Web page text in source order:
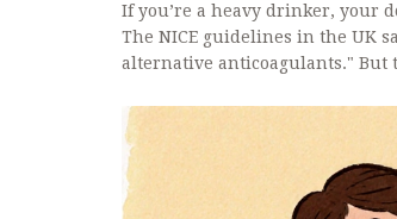
If you’re a heavy drinker, your
The NICE guidelines in the UK
alternative anticoagulants." But